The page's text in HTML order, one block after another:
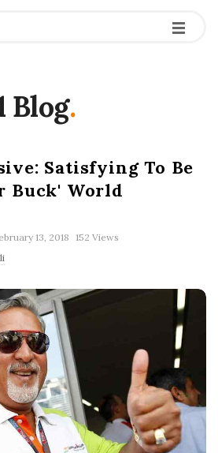
Blog.
Satisfying To Be
Buck' World
13, 2018 152 Views